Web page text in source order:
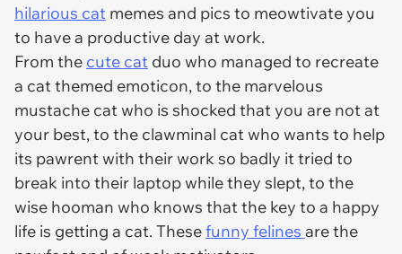
hilarious cat memes and pics to meowtivate you
to have a productive day at work.
From the cute cat duo who managed to recreate
a cat themed emoticon, to the marvelous
mustache cat who is shocked that you are not at
your best, to the clawminal cat who wants to help
its pawrent with their work so badly it tried to
break into their laptop while they slept, to the
wise hooman who knows that the key to a happy
life is getting a cat. Thesefunny felines are the